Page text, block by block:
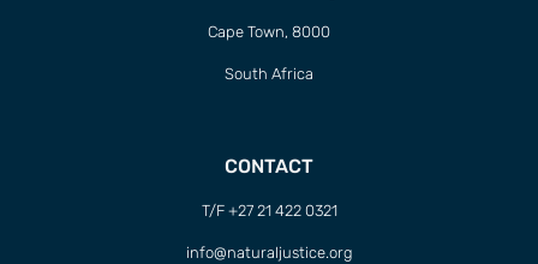
Cape Town, 8000
South Africa
CONTACT
T/F +27 21 422 0321
info@naturaljustice.org